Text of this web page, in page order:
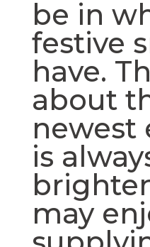
be in
festive
have.
about
newest
is
may